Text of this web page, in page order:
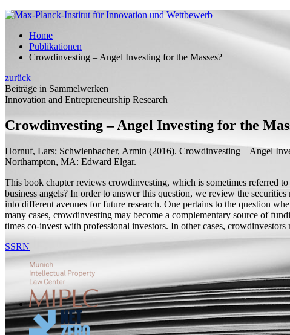
Home
Publikationen
Crowdinvesting – Angel Investing for the Masses?
zurück
Beiträge in Sammelwerken
Innovation and Entrepreneurship Research
Crowdinvesting – Angel Investing for the
Hornuf, Lars; Schwienbacher, Armin (2016). Crowdinvesting – Angel
Northampton, MA: Edward Elgar.
This book chapter reviews crowdinvesting, which is sometimes referred
business angels? In order to answer this question, we review the
into different avenues for future research. One pertains to the question
many cases, crowdinvesting may become a complementary source of
times co-invest with professional investors. In other cases,
SSRN